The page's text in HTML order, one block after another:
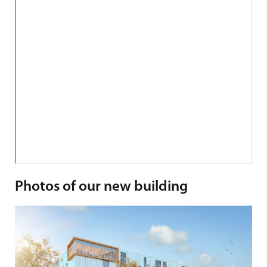
Photos of our new building